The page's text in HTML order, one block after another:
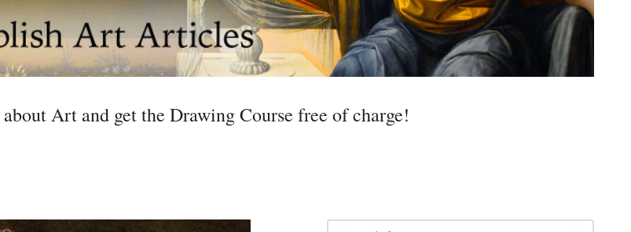
about Art and get the Drawing Course free of charge!